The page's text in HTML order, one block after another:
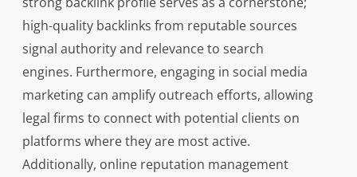
high-quality backlinks from reputable sources
signal authority and relevance to search
engines. Furthermore, engaging in social media
marketing can amplify outreach efforts, allowing
legal firms to connect with potential clients on
platforms where they are most active.
Additionally, online reputation management